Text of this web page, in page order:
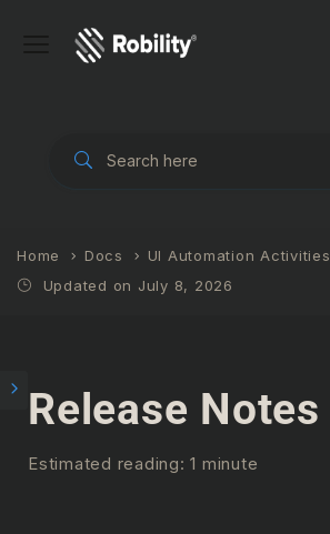
Home Docs UI Automation Activities
Updated on July 8, 2026
Release Notes
Estimated reading: 1 minute